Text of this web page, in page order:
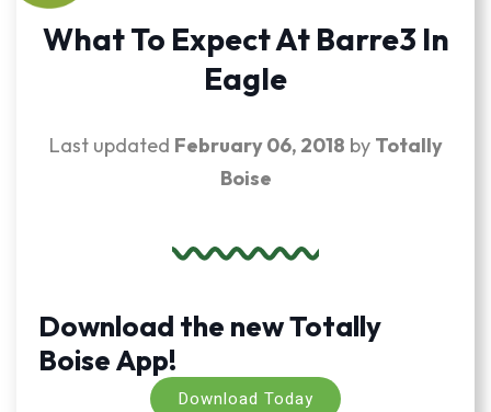
What To Expect At Barre3 In
Eagle
Last updated February 06, 2018 by Totally
Boise
Download the new Totally
Boise App!
Download Today